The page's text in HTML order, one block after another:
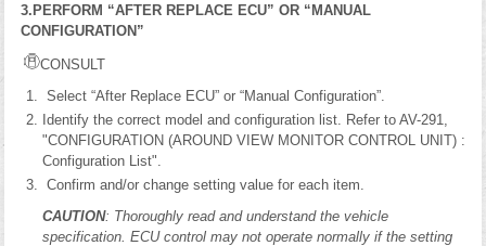
3.PERFORM “AFTER REPLACE ECU” OR “MANUAL
CONFIGURATION”
CONSULT
Select “After Replace ECU” or “Manual Configuration”.
Identify the correct model and configuration list. Refer to AV-291,
"CONFIGURATION (AROUND VIEW MONITOR CONTROL UNIT) :
Configuration List".
Confirm and/or change setting value for each item.
CAUTION: Thoroughly read and understand the vehicle
specification. ECU control may not operate normally if the setting